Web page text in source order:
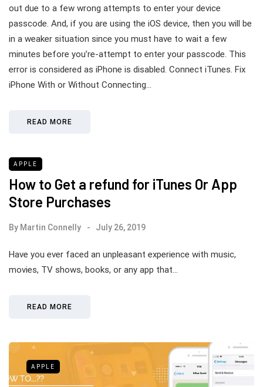
out due to a few wrong attempts to enter your device
passcode. And, if you are using the iOS device, then you will be
in a weaker situation since you must have to wait a few
minutes before you’re-attempt to enter your passcode. This
error is considered as iPhone is disabled. Connect iTunes. Fix
iPhone With or Without Connecting…
READ MORE
APPLE
How to Get a refund for iTunes Or App
Store Purchases
By Martin Connelly July 26, 2019
Have you ever faced an unpleasant experience with music,
movies, TV shows, books, or any app that…
READ MORE
APPLE